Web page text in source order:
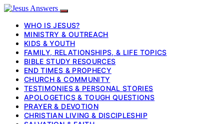
WHO IS JESUS?
MINISTRY & OUTREACH
KIDS & YOUTH
FAMILY, RELATIONSHIPS, & LIFE TOPICS
BIBLE STUDY RESOURCES
END TIMES & PROPHECY
CHURCH & COMMUNITY
TESTIMONIES & PERSONAL STORIES
APOLOGETICS & TOUGH QUESTIONS
PRAYER & DEVOTION
CHRISTIAN LIVING & DISCIPLESHIP